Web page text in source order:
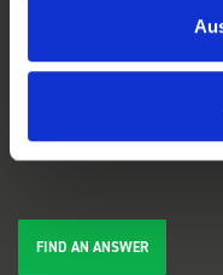
FAQs
We're here to help. Can't
FAQspage, orget in touch.
FIND AN ANSWER